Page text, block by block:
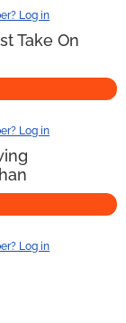
Log in
Take On
Log in
Log in